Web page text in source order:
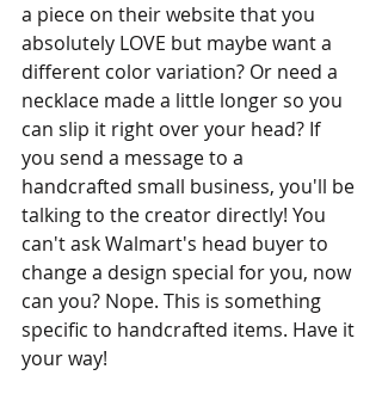
a piece on their website that you
absolutely LOVE but maybe want a
different color variation? Or need a
necklace made a little longer so you
can slip it right over your head? If
you send a message to a
handcrafted small business, you'll be
talking to the creator directly! You
can't ask Walmart's head buyer to
change a design special for you, now
can you? Nope. This is something
specific to handcrafted items. Have it
your way!